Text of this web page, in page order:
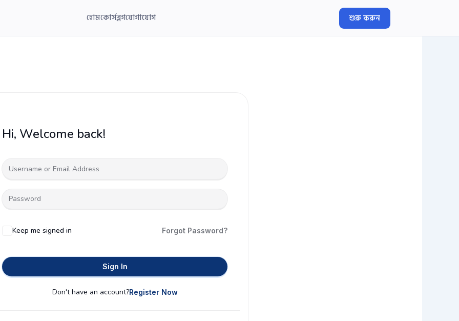
হোমকোর্সব্লগযোগাযোগ শুরু করুন
Hi, Welcome back!
Keep me signed in Forgot Password?
Sign In
Don't have an account?Register Now